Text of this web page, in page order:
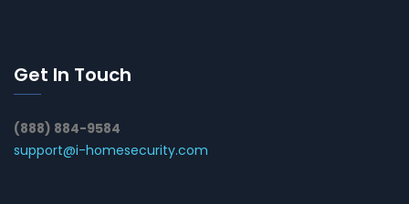
Get In Touch
(888) 884-9584
support@i-homesecurity.com